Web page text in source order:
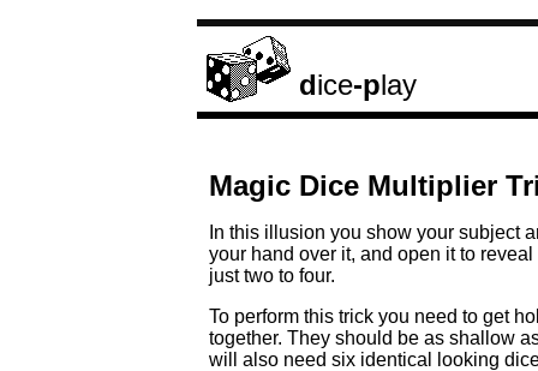
dice-play
Magic Dice Multiplier
In this illusion you show your subject
your hand over it, and open it to
just two to four.
To perform this trick you need to get
together. They should be as shallow
will also need six identical looking